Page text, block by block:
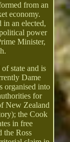
from an
economy.
an elected,
power
Minister,
state and is
Dame
organised into
for
New Zealand
the Cook
in free
the Ross